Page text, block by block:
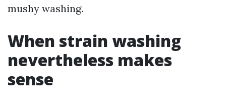
mushy washing.
When strain washing
nevertheless makes
sense